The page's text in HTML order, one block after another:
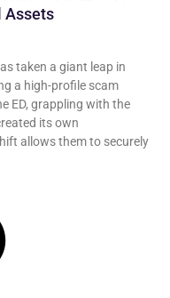
Assets
taken a giant leap in
a high-profile scam
ED, grappling with the
its own
allows them to securely